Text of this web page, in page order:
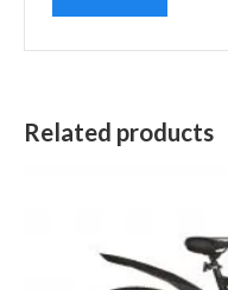
Related products